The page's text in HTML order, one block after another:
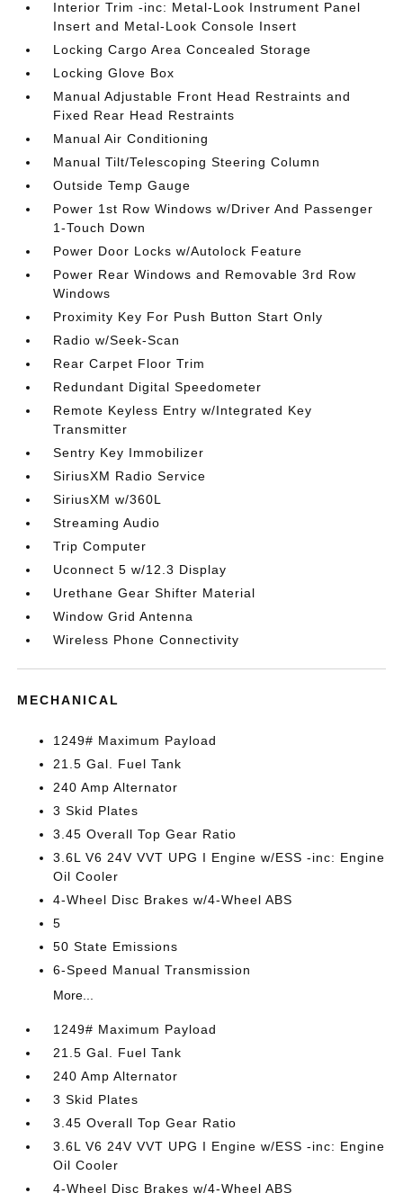
Interior Trim -inc: Metal-Look Instrument Panel
Insert and Metal-Look Console Insert
Locking Cargo Area Concealed Storage
Locking Glove Box
Manual Adjustable Front Head Restraints and
Fixed Rear Head Restraints
Manual Air Conditioning
Manual Tilt/Telescoping Steering Column
Outside Temp Gauge
Power 1st Row Windows w/Driver And Passenger
1-Touch Down
Power Door Locks w/Autolock Feature
Power Rear Windows and Removable 3rd Row
Windows
Proximity Key For Push Button Start Only
Radio w/Seek-Scan
Rear Carpet Floor Trim
Redundant Digital Speedometer
Remote Keyless Entry w/Integrated Key
Transmitter
Sentry Key Immobilizer
SiriusXM Radio Service
SiriusXM w/360L
Streaming Audio
Trip Computer
Uconnect 5 w/12.3 Display
Urethane Gear Shifter Material
Window Grid Antenna
Wireless Phone Connectivity
MECHANICAL
1249# Maximum Payload
21.5 Gal. Fuel Tank
240 Amp Alternator
3 Skid Plates
3.45 Overall Top Gear Ratio
3.6L V6 24V VVT UPG I Engine w/ESS -inc: Engine
Oil Cooler
4-Wheel Disc Brakes w/4-Wheel ABS
5
50 State Emissions
6-Speed Manual Transmission
More...
1249# Maximum Payload
21.5 Gal. Fuel Tank
240 Amp Alternator
3 Skid Plates
3.45 Overall Top Gear Ratio
3.6L V6 24V VVT UPG I Engine w/ESS -inc: Engine
Oil Cooler
4-Wheel Disc Brakes w/4-Wheel ABS